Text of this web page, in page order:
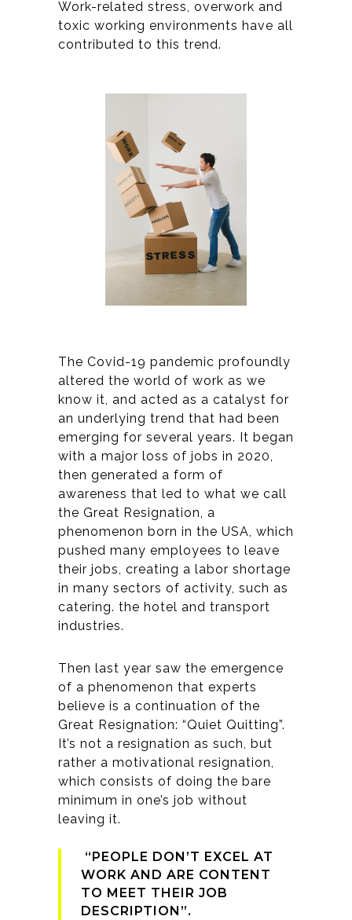
Work-related stress, overwork and
toxic working environments have all
contributed to this trend.
The Covid-19 pandemic profoundly
altered the world of work as we
know it, and acted as a catalyst for
an underlying trend that had been
emerging for several years. It began
with a major loss of jobs in 2020,
then generated a form of
awareness that led to what we call
the Great Resignation, a
phenomenon born in the USA, which
pushed many employees to leave
their jobs, creating a labor shortage
in many sectors of activity, such as
catering. the hotel and transport
industries.
Then last year saw the emergence
of a phenomenon that experts
believe is a continuation of the
Great Resignation: “Quiet Quitting”.
It’s not a resignation as such, but
rather a motivational resignation,
which consists of doing the bare
minimum in one’s job without
leaving it.
“PEOPLE DON’T EXCEL AT
WORK AND ARE CONTENT
TO MEET THEIR JOB
DESCRIPTION”.